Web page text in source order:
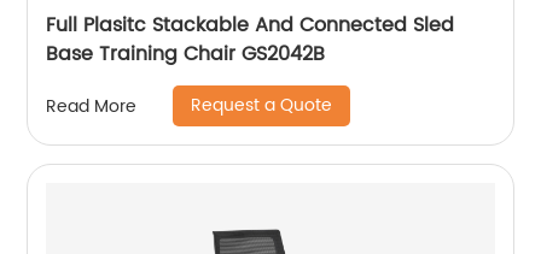
Full Plasitc Stackable And Connected Sled
Base Training Chair GS2042B
Read More Request a Quote